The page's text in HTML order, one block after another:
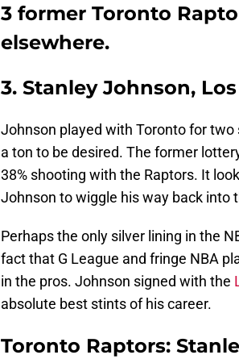
3 former Toronto
elsewhere.
3. Stanley Johnson,
Johnson played with Toronto for
a ton to be desired. The former
38% shooting with the Raptors. It
Johnson to wiggle his way back into
Perhaps the only silver lining in the
fact that G League and fringe NBA
in the pros. Johnson signed with the
absolute best stints of his career.
Toronto Raptors: